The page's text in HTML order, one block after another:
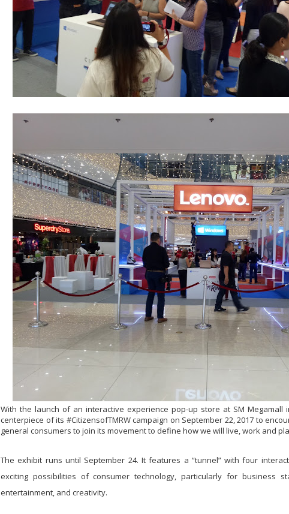
With the launch of an interactive experience pop-up store at SM Megamall
centerpiece of its #CitizensofTMRW campaign on September 22, 2017 to
general consumers to join its movement to define how we will live, work and
The exhibit runs until September 24. It features a “tunnel” with four
exciting possibilities of consumer technology, particularly for business
entertainment, and creativity.